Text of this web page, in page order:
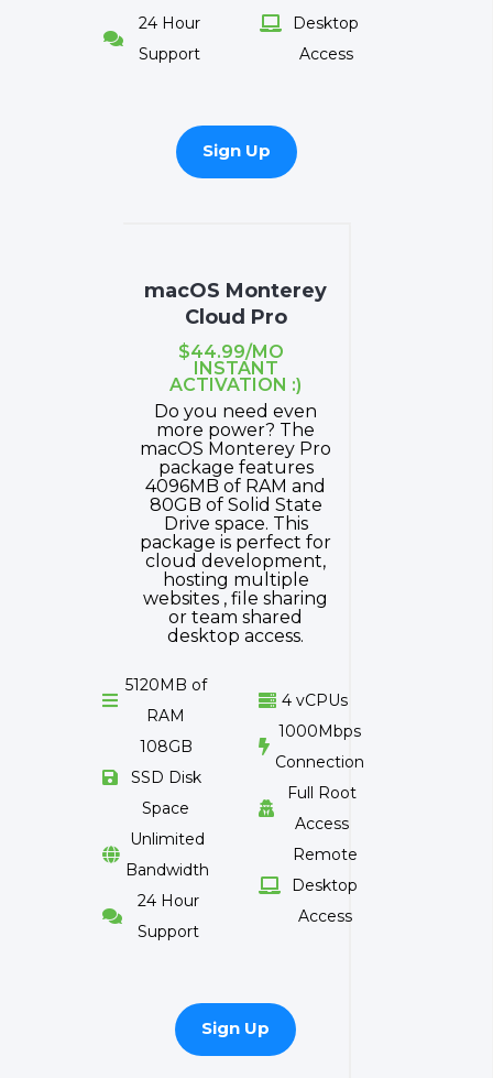

24 Hour
Support

Desktop
Access
Sign Up
macOS Monterey
Cloud Pro
$44.99/MO
INSTANT
ACTIVATION :)
Do you need even
more power? The
macOS Monterey Pro
package features
4096MB of RAM and
80GB of Solid State
Drive space. This
package is perfect for
cloud development,
hosting multiple
websites , file sharing
or team shared
desktop access.

5120MB of
RAM

108GB
SSD Disk
Space

Unlimited
Bandwidth

24 Hour
Support
 4 vCPUs

1000Mbps
Connection

Full Root
Access

Remote
Desktop
Access
Sign Up